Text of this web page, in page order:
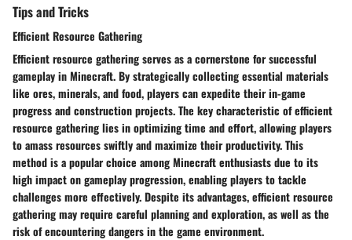
Tips and Tricks
Efficient Resource Gathering
Efficient resource gathering serves as a cornerstone for successful
gameplay in Minecraft. By strategically collecting essential materials
like ores, minerals, and food, players can expedite their in-game
progress and construction projects. The key characteristic of efficient
resource gathering lies in optimizing time and effort, allowing players
to amass resources swiftly and maximize their productivity. This
method is a popular choice among Minecraft enthusiasts due to its
high impact on gameplay progression, enabling players to tackle
challenges more effectively. Despite its advantages, efficient resource
gathering may require careful planning and exploration, as well as the
risk of encountering dangers in the game environment.